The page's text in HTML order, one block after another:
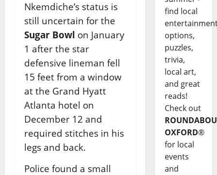
Nkemdiche’s status is
still uncertain for the
Sugar Bowl on January
1 after the star
defensive lineman fell
15 feet from a window
at the Grand Hyatt
Atlanta hotel on
December 12 and
required stitches in his
legs and back.
Police found a small
find local
options,
puzzles,
trivia,
local art,
and great
reads!
Check out
OXFORD®
for local
events
and